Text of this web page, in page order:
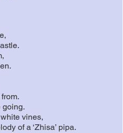
going.
vines,
of a ‘Zhisa’ pipa.